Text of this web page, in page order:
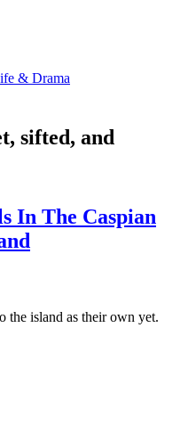
sifted, and
& Drama
In The Caspian
the island as their own yet.